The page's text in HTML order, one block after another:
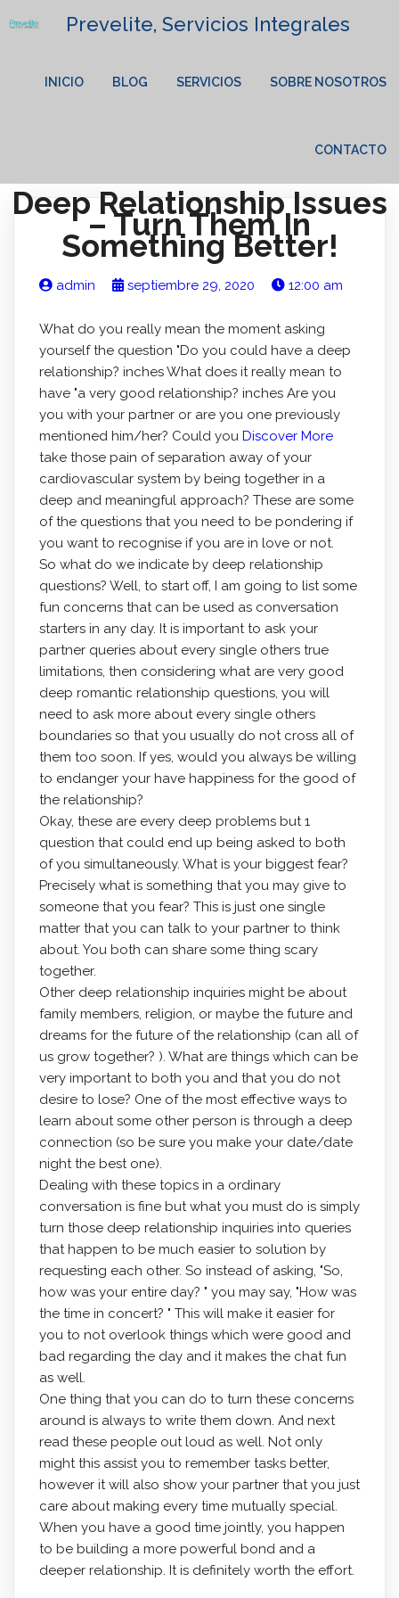
Prevelite, Servicios Integrales
INICIO BLOG SERVICIOS SOBRE NOSOTROS
CONTACTO
Deep Relationship Issues
– Turn Them In
Something Better!
admin septiembre 29, 2020 12:00 am
What do you really mean the moment asking
yourself the question "Do you could have a deep
relationship? inches What does it really mean to
have "a very good relationship? inches Are you
you with your partner or are you one previously
mentioned him/her? Could you Discover More
take those pain of separation away of your
cardiovascular system by being together in a
deep and meaningful approach? These are some
of the questions that you need to be pondering if
you want to recognise if you are in love or not.
So what do we indicate by deep relationship
questions? Well, to start off, I am going to list some
fun concerns that can be used as conversation
starters in any day. It is important to ask your
partner queries about every single others true
limitations, then considering what are very good
deep romantic relationship questions, you will
need to ask more about every single others
boundaries so that you usually do not cross all of
them too soon. If yes, would you always be willing
to endanger your have happiness for the good of
the relationship?
Okay, these are every deep problems but 1
question that could end up being asked to both
of you simultaneously. What is your biggest fear?
Precisely what is something that you may give to
someone that you fear? This is just one single
matter that you can talk to your partner to think
about. You both can share some thing scary
together.
Other deep relationship inquiries might be about
family members, religion, or maybe the future and
dreams for the future of the relationship (can all of
us grow together? ). What are things which can be
very important to both you and that you do not
desire to lose? One of the most effective ways to
learn about some other person is through a deep
connection (so be sure you make your date/date
night the best one).
Dealing with these topics in a ordinary
conversation is fine but what you must do is simply
turn those deep relationship inquiries into queries
that happen to be much easier to solution by
requesting each other. So instead of asking, "So,
how was your entire day? " you may say, "How was
the time in concert? " This will make it easier for
you to not overlook things which were good and
bad regarding the day and it makes the chat fun
as well.
One thing that you can do to turn these concerns
around is always to write them down. And next
read these people out loud as well. Not only
might this assist you to remember tasks better,
however it will also show your partner that you just
care about making every time mutually special.
When you have a good time jointly, you happen
to be building a more powerful bond and a
deeper relationship. It is definitely worth the effort.